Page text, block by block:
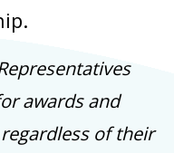
awards and
of their